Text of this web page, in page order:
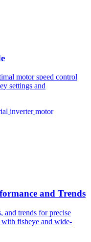
motor speed control
settings and
inverter motor
and Trends
and trends for precise
fisheye and wide-